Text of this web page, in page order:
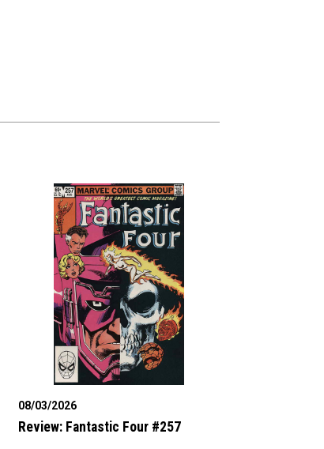
08/03/2026
Review: Fantastic Four #257